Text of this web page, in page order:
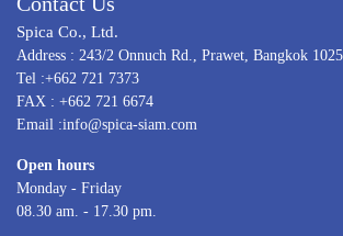
Spica Co., Ltd.
Address : 243/2 Onnuch Rd., Prawet, Bangkok
Tel :+662 721 7373
FAX : +662 721 6674
Email :info@spica-siam.com
Open hours
Monday - Friday
08.30 am. - 17.30 pm.